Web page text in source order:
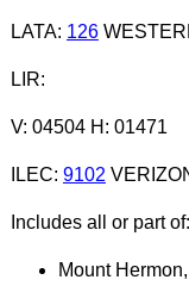
LATA: 126
LIR:
V: 04504 H: 01471
ILEC: 9102
Includes all or part of:
Mount